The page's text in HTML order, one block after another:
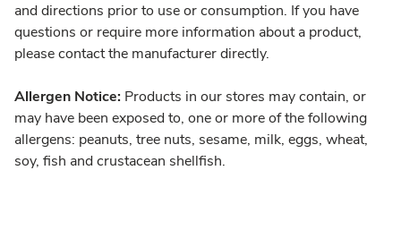
and directions prior to use or consumption. If you have
questions or require more information about a product,
please contact the manufacturer directly.
Allergen Notice: Products in our stores may contain, or
may have been exposed to, one or more of the following
allergens: peanuts, tree nuts, sesame, milk, eggs, wheat,
soy, fish and crustacean shellfish.